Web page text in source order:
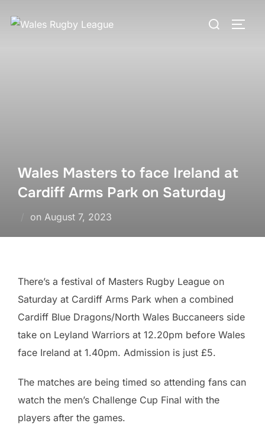
Search
Wales Masters to face Ireland at
Cardiff Arms Park on Saturday
on Posted
August 7, 2023
There’s a festival of Masters Rugby League on
Saturday at Cardiff Arms Park when a combined
Cardiff Blue Dragons/North Wales Buccaneers side
take on Leyland Warriors at 12.20pm before Wales
face Ireland at 1.40pm. Admission is just £5.
The matches are being timed so attending fans can
watch the men’s Challenge Cup Final with the
players after the games.